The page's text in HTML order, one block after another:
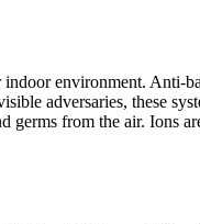
environment.
adversaries, these
germs from the air. Ions